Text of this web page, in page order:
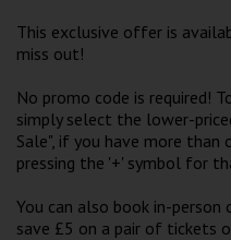
Ayr
Galashiels
Rhyl
This exclusive offer is
miss out!
No promo code is required!
simply select the lower-
Sale", if you have more than
pressing the '+' symbol for
You can also book in-
save £5 on a pair of tickets